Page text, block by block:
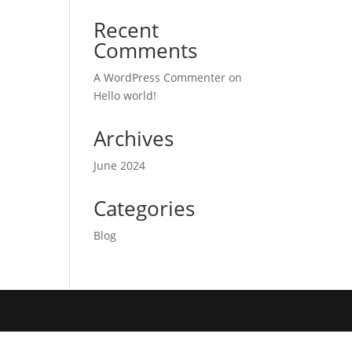
Recent
Comments
A WordPress Commenter on
Hello world!
Archives
June 2024
Categories
Blog